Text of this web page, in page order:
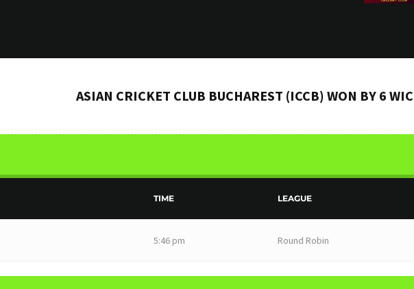
ASIAN CRICKET CLUB BUCHAREST (ICCB) WON BY 6
TIME LEAGUE
5:46 pm Round Robin